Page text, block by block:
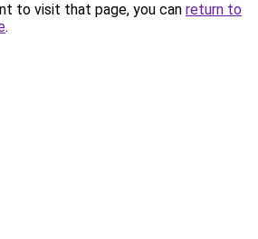
to visit that page, you can return to
.